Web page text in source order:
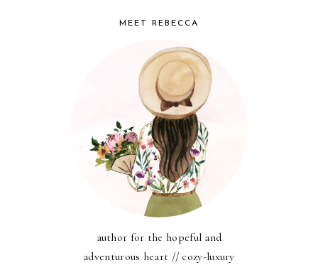
MEET REBECCA
author for the hopeful and
adventurous heart // cozy-luxury